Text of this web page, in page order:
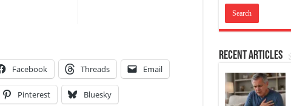
Facebook Threads Email
Pinterest Bluesky
Recent Articles